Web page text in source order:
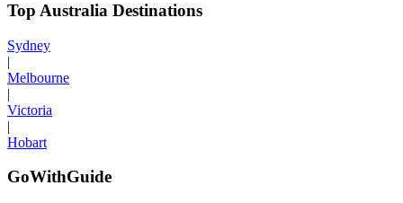
Top Australia Destinations
Sydney
|
Melbourne
|
Victoria
|
Hobart
GoWithGuide